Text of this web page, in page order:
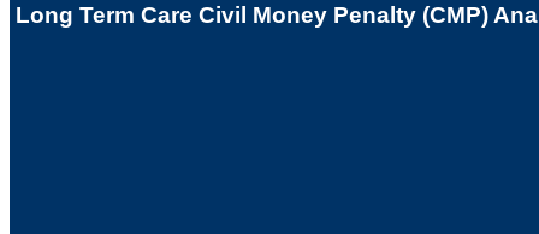
Long Term Care Civil Money Penalty (CMP)